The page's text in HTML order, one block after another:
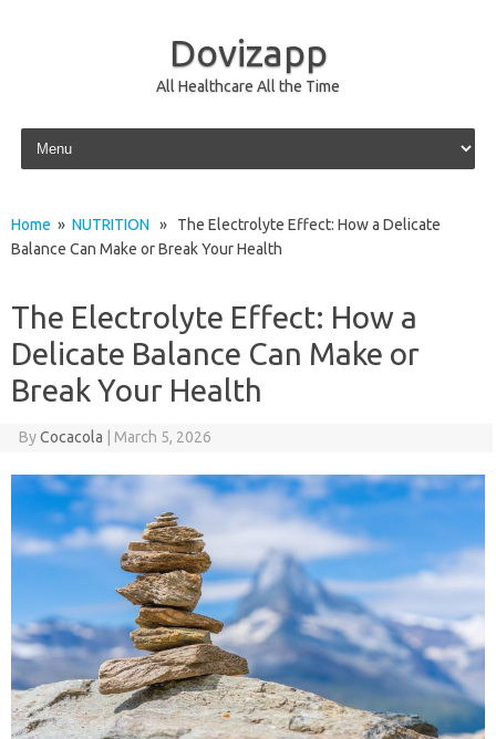
Dovizapp
All Healthcare All the Time
Skip to content
Home » NUTRITION » The Electrolyte Effect: How a Delicate
Balance Can Make or Break Your Health
The Electrolyte Effect: How a
Delicate Balance Can Make or
Break Your Health
ByCocacola March 5, 2026